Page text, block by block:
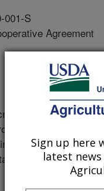
001-S
Agreement
resistance
environments
the effect of litter
(AMR) bacteria
Sign up here
latest